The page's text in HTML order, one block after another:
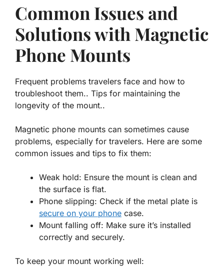
Common Issues and
Solutions with Magnetic
Phone Mounts
Frequent problems travelers face and how to
troubleshoot them.. Tips for maintaining the
longevity of the mount..
Magnetic phone mounts can sometimes cause
problems, especially for travelers. Here are some
common issues and tips to fix them:
Weak hold: Ensure the mount is clean and
the surface is flat.
Phone slipping: Check if the metal plate is
secure on your phone case.
Mount falling off: Make sure it’s installed
correctly and securely.
To keep your mount working well: